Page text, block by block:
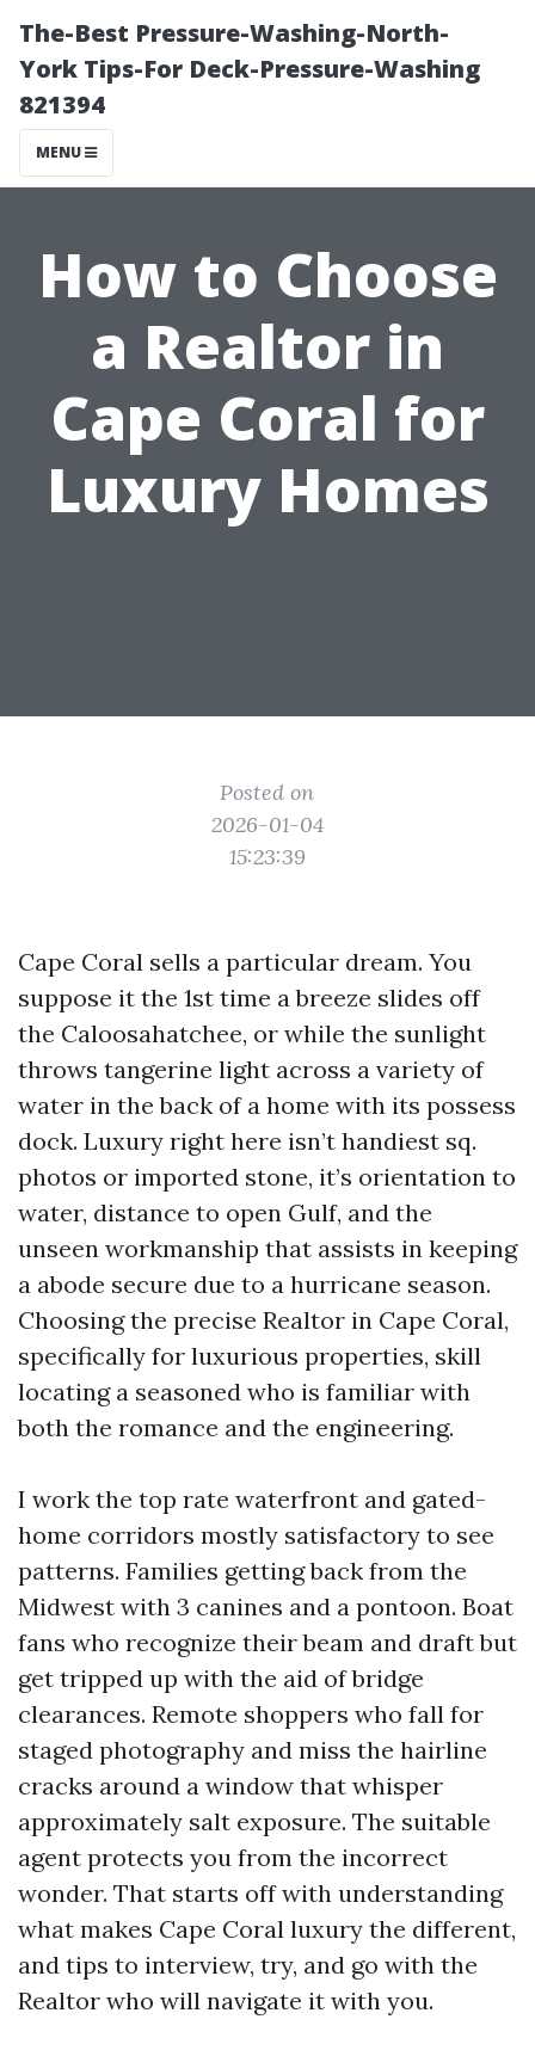
The-Best Pressure-Washing-North-
York Tips-For Deck-Pressure-Washing
821394
MENU
How to Choose
a Realtor in
Cape Coral for
Luxury Homes
Posted on
2026-01-04
15:23:39
Cape Coral sells a particular dream. You
suppose it the 1st time a breeze slides off
the Caloosahatchee, or while the sunlight
throws tangerine light across a variety of
water in the back of a home with its possess
dock. Luxury right here isn’t handiest sq.
photos or imported stone, it’s orientation to
water, distance to open Gulf, and the
unseen workmanship that assists in keeping
a abode secure due to a hurricane season.
Choosing the precise Realtor in Cape Coral,
specifically for luxurious properties, skill
locating a seasoned who is familiar with
both the romance and the engineering.
I work the top rate waterfront and gated-
home corridors mostly satisfactory to see
patterns. Families getting back from the
Midwest with 3 canines and a pontoon. Boat
fans who recognize their beam and draft but
get tripped up with the aid of bridge
clearances. Remote shoppers who fall for
staged photography and miss the hairline
cracks around a window that whisper
approximately salt exposure. The suitable
agent protects you from the incorrect
wonder. That starts off with understanding
what makes Cape Coral luxury the different,
and tips to interview, try, and go with the
Realtor who will navigate it with you.